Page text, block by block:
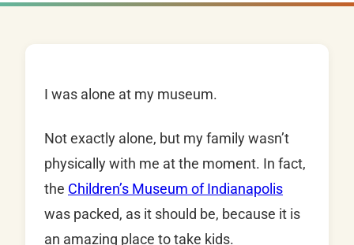
I was alone at my museum.
Not exactly alone, but my family wasn’t
physically with me at the moment. In fact,
the Children’s Museum of Indianapolis
was packed, as it should be, because it is
an amazing place to take kids.